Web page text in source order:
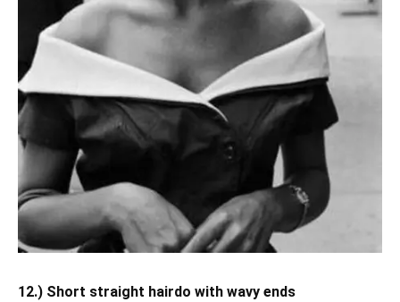
12.) Short straight hairdo with wavy ends